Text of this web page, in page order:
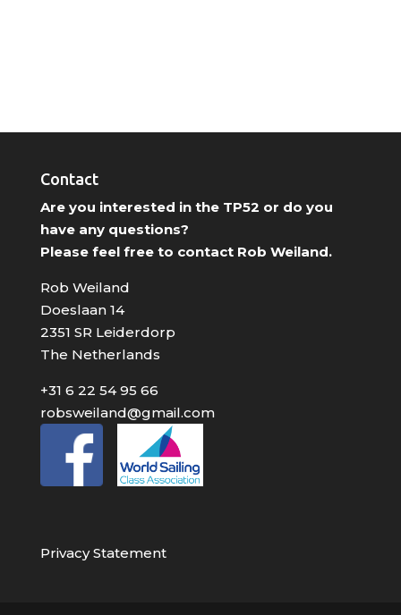
Contact
Are you interested in the TP52 or do you
have any questions?
Please feel free to contact Rob Weiland.
Rob Weiland
Doeslaan 14
2351 SR Leiderdorp
The Netherlands
+31 6 22 54 95 66
robsweiland@gmail.com
Privacy Statement